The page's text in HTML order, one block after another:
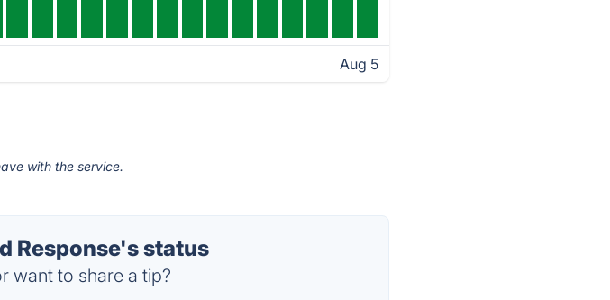
Aug 5
with the service.
Response's status
want to share a tip?